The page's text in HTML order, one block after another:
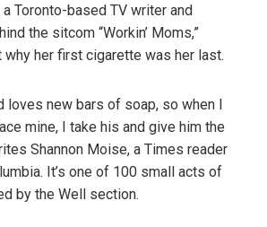
a Toronto-based TV writer and
the sitcom “Workin’ Moms,”
her first cigarette was her last.
loves new bars of soap, so when I
mine, I take his and give him the
Shannon Moise, a Times reader
It’s one of 100 small acts of
by the Well section.